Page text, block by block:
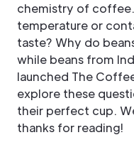
chemistry of
temperature or
taste? Why do
while beans from
launched The
explore these
their perfect cup.
thanks for reading!